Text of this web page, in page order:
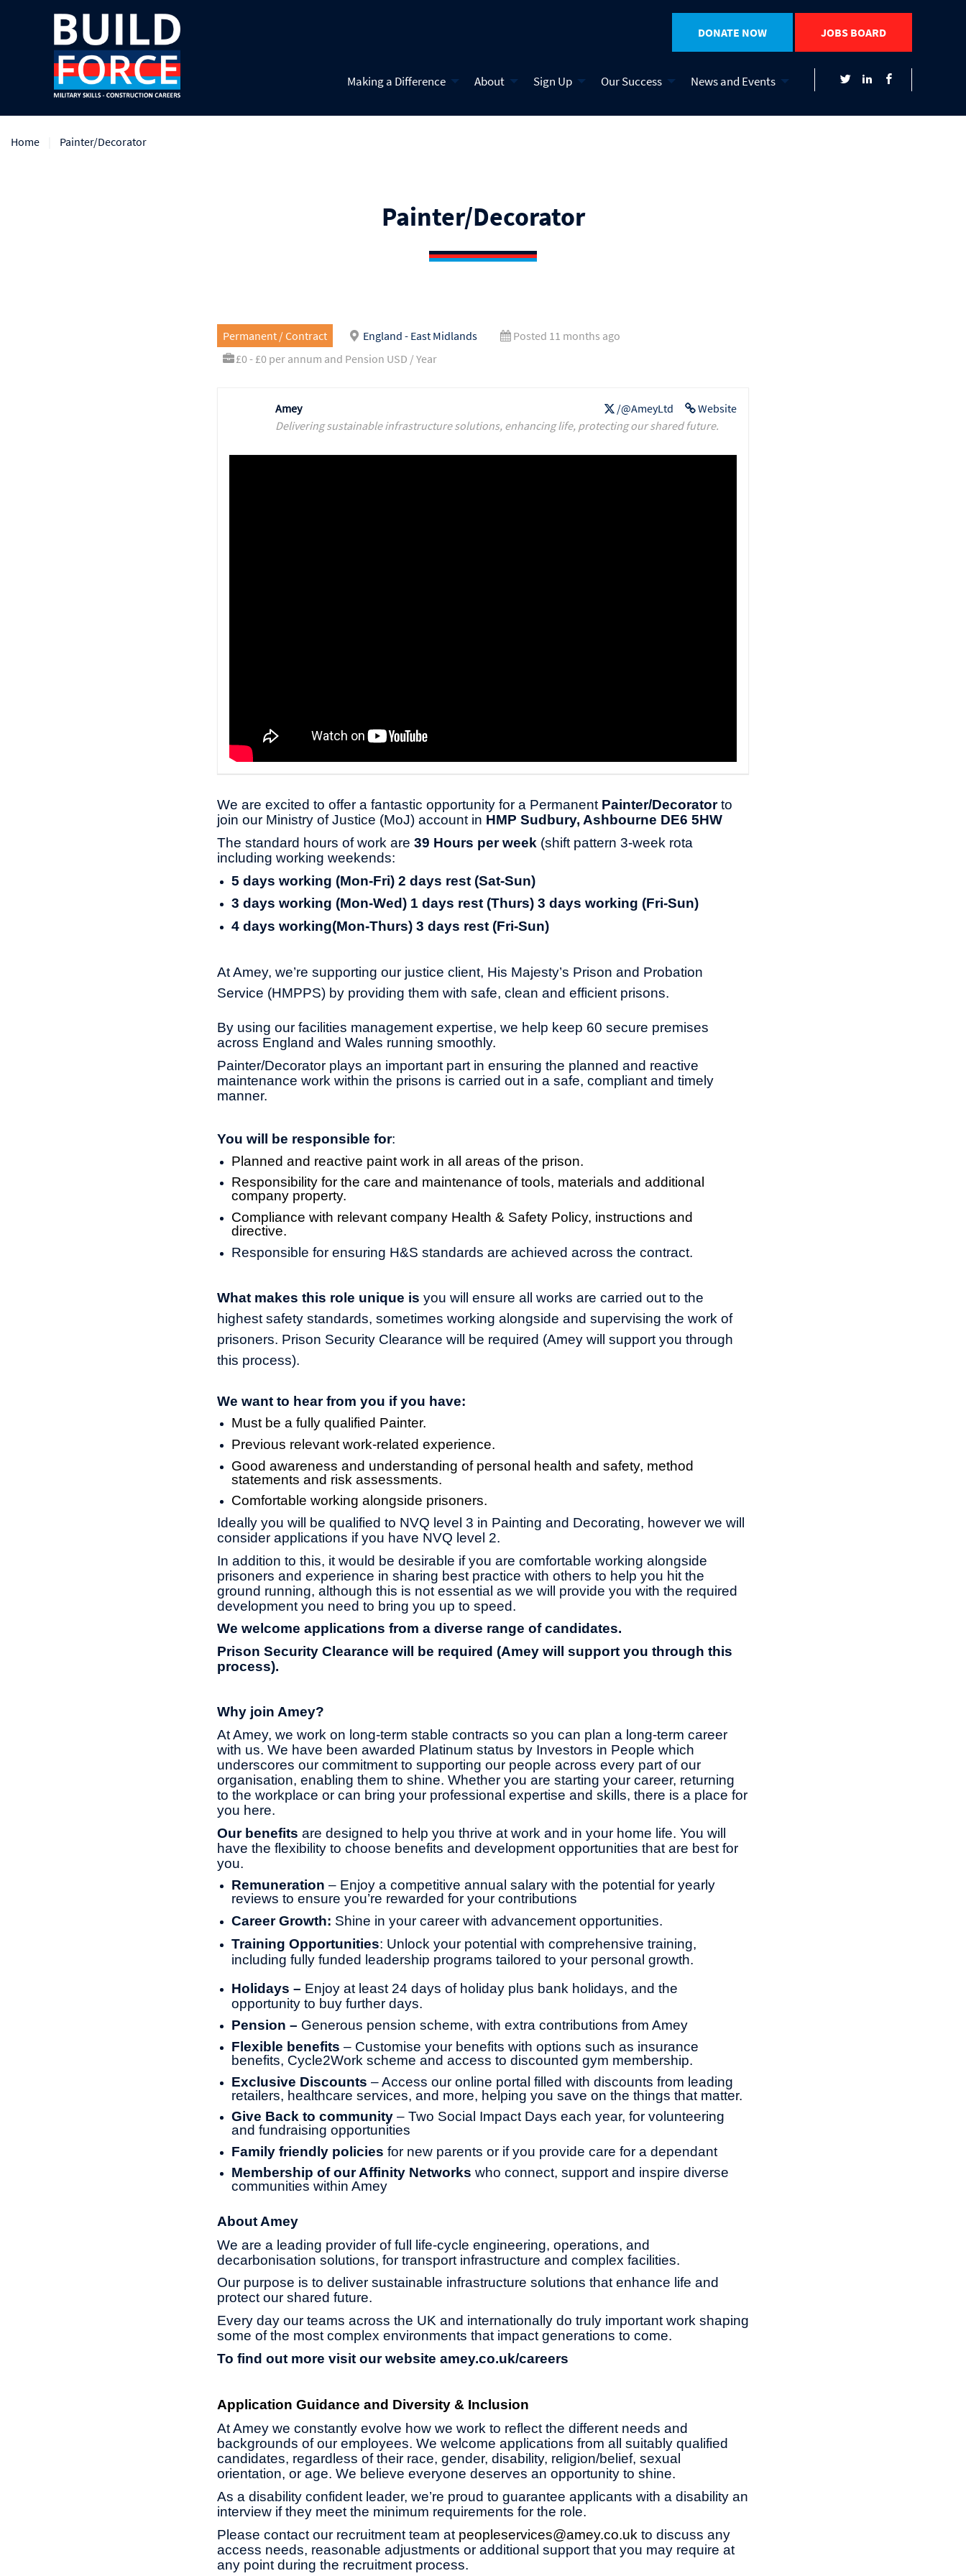
DONATE NOW JOBS BOARD
Making a Difference About Sign Up Our Success News and Events
Home Painter/Decorator
Painter/Decorator
Permanent / Contract England - East Midlands
Posted 11 months ago
£0 - £0 per annum and Pension USD / Year
Website
/@AmeyLtd
Amey
Delivering sustainable infrastructure solutions, enhancing life, protecting our shared future.
We are excited to offer a fantastic opportunity for a Permanent Painter/Decoratorto
join our Ministry of Justice (MoJ) account in HMP Sudbury, Ashbourne DE6 5HW
The standard hours of work are 39 Hours per week (shift pattern 3-week rota
including working weekends:
5 days working (Mon-Fri) 2 days rest (Sat-Sun)
3 days working (Mon-Wed) 1 days rest (Thurs) 3 days working (Fri-Sun)
4 days working(Mon-Thurs) 3 days rest (Fri-Sun)
At Amey, we’re supporting our justice client, His Majesty’s Prison and Probation
Service (HMPPS) by providing them with safe, clean and efficient prisons.
By using our facilities management expertise, we help keep 60 secure premises
across England and Wales running smoothly.
Painter/Decorator plays an important part in ensuring the planned and reactive
maintenance work within the prisons is carried out in a safe, compliant and timely
manner.
You will be responsible for:
Planned and reactive paint work in all areas of the prison.
Responsibility for the care and maintenance of tools, materials and additional
company property.
Compliance with relevant company Health & Safety Policy, instructions and
directive.
Responsible for ensuring H&S standards are achieved across the contract.
What makes this role unique is you will ensure all works are carried out to the
highest safety standards, sometimes working alongside and supervising the work of
prisoners. Prison Security Clearance will be required (Amey will support you through
this process).
We want to hear from you if you have:
Must be a fully qualified Painter.
Previous relevant work-related experience.
Good awareness and understanding of personal health and safety, method
statements and risk assessments.
Comfortable working alongside prisoners.
Ideally you will be qualified to NVQ level 3 in Painting and Decorating, however we will
consider applications if you have NVQ level 2.
In addition to this, it would be desirable if you are comfortable working alongside
prisoners and experience in sharing best practice with others to help you hit the
ground running, although this is not essential as we will provide you with the required
development you need to bring you up to speed.
We welcome applications from a diverse range of candidates.
Prison Security Clearance will be required (Amey will support you through this
process).
Why join Amey?
At Amey, we work on long-term stable contracts so you can plan a long-term career
with us. We have been awarded Platinum status by Investors in People which
underscores our commitment to supporting our people across every part of our
organisation, enabling them to shine. Whether you are starting your career, returning
to the workplace or can bring your professional expertise and skills, there is a place for
you here.
Our benefits are designed to help you thrive at work and in your home life. You will
have the flexibility to choose benefits and development opportunities that are best for
you.
Remuneration – Enjoy a competitive annual salary with the potential for yearly
reviews to ensure you’re rewarded for your contributions
Career Growth: Shine in your career with advancement opportunities.
Training Opportunities: Unlock your potential with comprehensive training,
including fully funded leadership programs tailored to your personal growth.
Holidays – Enjoy at least 24 days of holiday plus bank holidays, and the
opportunity to buy further days.
Pension – Generous pension scheme, with extra contributions from Amey
Flexible benefits – Customise your benefits with options such as insurance
benefits, Cycle2Work scheme and access to discounted gym membership.
Exclusive Discounts – Access our online portal filled with discounts from leading
retailers, healthcare services, and more, helping you save on the things that matter.
Give Back to community – Two Social Impact Days each year, for volunteering
and fundraising opportunities
Family friendly policies for new parents or if you provide care for a dependant
Membership of our Affinity Networks who connect, support and inspire diverse
communities within Amey
About Amey
We are a leading provider of full life-cycle engineering, operations, and
decarbonisation solutions, for transport infrastructure and complex facilities.
Our purpose is to deliver sustainable infrastructure solutions that enhance life and
protect our shared future.
Every day our teams across the UK and internationally do truly important work shaping
some of the most complex environments that impact generations to come.
To find out more visit our website amey.co.uk/careers
Application Guidance and Diversity & Inclusion
At Amey we constantly evolve how we work to reflect the different needs and
backgrounds of our employees. We welcome applications from all suitably qualified
candidates, regardless of their race, gender, disability, religion/belief, sexual
orientation, or age. We believe everyone deserves an opportunity to shine.
As a disability confident leader, we’re proud to guarantee applicants with a disability an
interview if they meet the minimum requirements for the role.
Please contact our recruitment team at peopleservices@amey.co.uk to discuss any
access needs, reasonable adjustments or additional support that you may require at
any point during the recruitment process.